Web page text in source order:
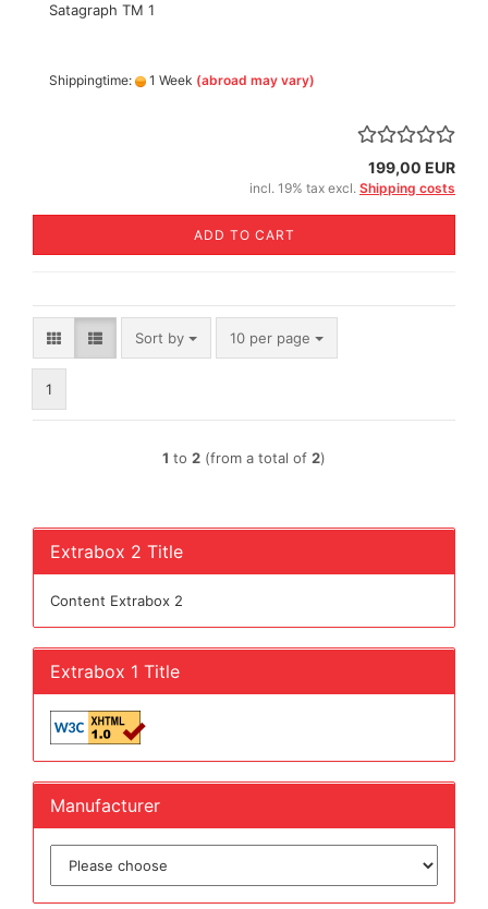
Satagraph TM 1
Shippingtime: 1 Week (abroad may vary)
199,00 EUR
incl. 19% tax excl. Shipping costs
ADD TO CART
Sort by
Sort by 10 per page
per page
1
1 to 2 (from a total of 2)
Extrabox 2 Title
Content Extrabox 2
Extrabox 1 Title
Manufacturer